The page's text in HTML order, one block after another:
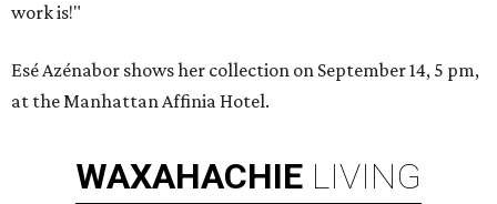
work is!"
Esé Azénabor shows her collection on September 14, 5 pm,
at the Manhattan Affinia Hotel.
WAXAHACHIE LIVING